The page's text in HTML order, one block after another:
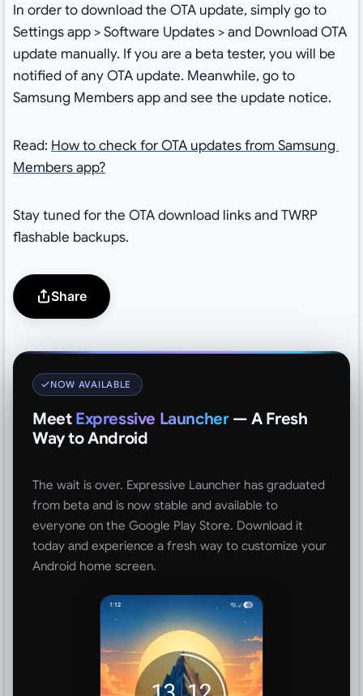
In order to download the OTA update, simply go to
Settings app > Software Updates > and Download OTA
update manually. If you are a beta tester, you will be
notified of any OTA update. Meanwhile, go to
Samsung Members app and see the update notice.
Read: How to check for OTA updates from Samsung
Members app?
Stay tuned for the OTA download links and TWRP
flashable backups.
Share
NOW AVAILABLE
Meet Expressive Launcher — A Fresh
Way to Android
The wait is over. Expressive Launcher has graduated
from beta and is now stable and available to
everyone on the Google Play Store. Download it
today and experience a fresh way to customize your
Android home screen.